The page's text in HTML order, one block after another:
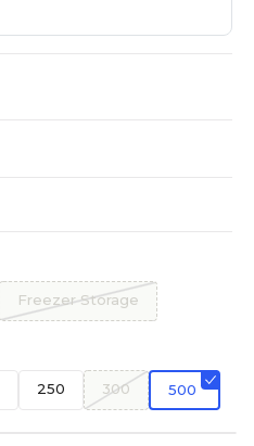
Freezer Storage
250 300 500